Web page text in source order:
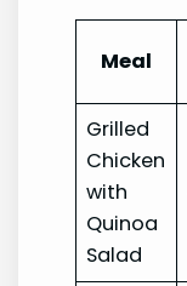
Meal
Grilled
Chicken
with
Quinoa
Salad